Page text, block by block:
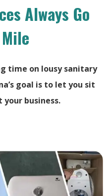
Always Go
time on lousy sanitary
goal is to let you sit
your business.